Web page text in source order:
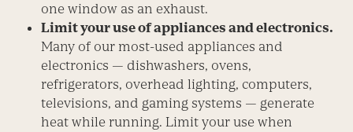
one window as an exhaust.
Limit your use of appliances and electronics.
Many of our most-used appliances and
electronics — dishwashers, ovens,
refrigerators, overhead lighting, computers,
televisions, and gaming systems — generate
heat while running. Limit your use when